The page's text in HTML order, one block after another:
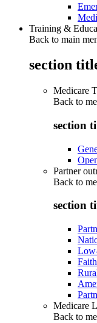
Training &
Back to main
section
Medicare
Back to
section
Partner
Back to
section
Medicare
Back to